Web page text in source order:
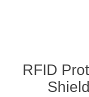
RFID